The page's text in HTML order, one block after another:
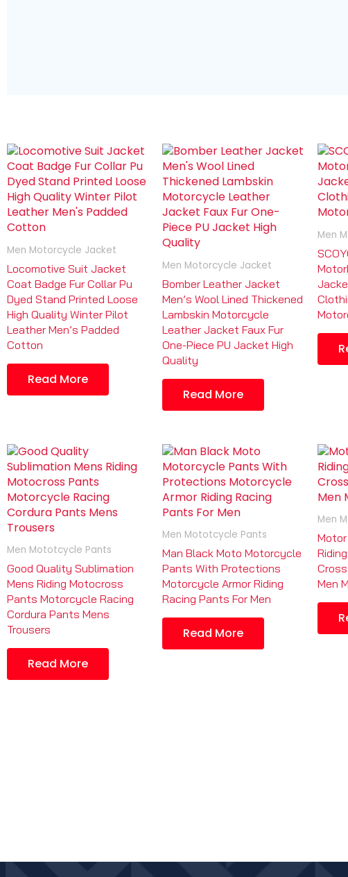
Men Motorcycle Jacket
Locomotive Suit Jacket
Coat Badge Fur Collar Pu
Dyed Stand Printed Loose
High Quality Winter Pilot
Leather Men’s Padded
Cotton
Read More
Men Motorcycle Jacket
Bomber Leather Jacket
Men’s Wool Lined Thickened
Lambskin Motorcycle
Leather Jacket Faux Fur
One-Piece PU Jacket High
Quality
Read More
Men
Men Mototcycle Pants
Good Quality Sublimation
Mens Riding Motocross
Pants Motorcycle Racing
Cordura Pants Mens
Trousers
Read More
Men Mototcycle Pants
Man Black Moto Motorcycle
Pants With Protections
Motorcycle Armor Riding
Racing Pants For Men
Read More
Men
Men